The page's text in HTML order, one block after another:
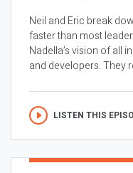
Neil and Eric break
faster than most
Nadella’s vision of all
and developers. They
LISTEN THIS